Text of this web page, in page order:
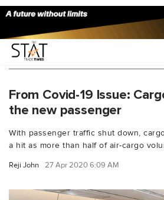
You Searched For "Qatar
From Covid-19 Issue:
the new passenger
With passenger traffic shut down,
a hit as more than half of air-cargo
Reji John 27 Apr 2020 6:09 AM